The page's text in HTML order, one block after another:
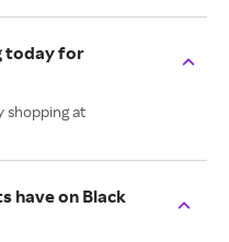
today for
shopping at
have on Black